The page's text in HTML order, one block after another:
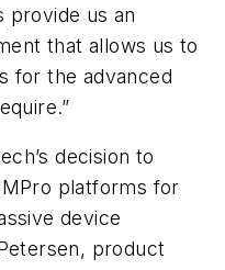
provide us an
that allows us to
for the advanced
decision to
platforms for
device
product